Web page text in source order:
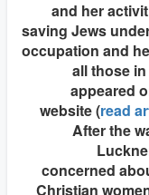
and her
saving Jews
occupation and
all those
appeared
website (read
After the
concerned
Christian